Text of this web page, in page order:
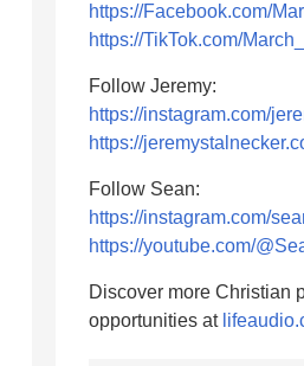
https://Facebook.com/
https://TikTok.com/
Follow Jeremy:
https://instagram.com/
https://
Follow Sean:
https://instagram.com/
https://youtube.com/
Discover more Christian
opportunities at